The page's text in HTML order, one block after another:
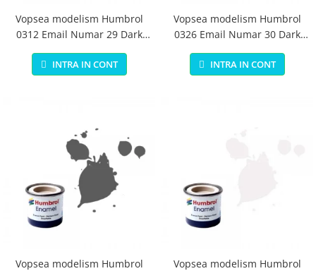
Vopsea modelism Humbrol
0312 Email Numar 29 Dark
Earth Matt 14 ml
INTRA IN CONT
Vopsea modelism Humbrol
0326 Email Numar 30 Dark
Green Matt 14 ml
INTRA IN CONT
Vopsea modelism Humbrol
Vopsea modelism Humbrol